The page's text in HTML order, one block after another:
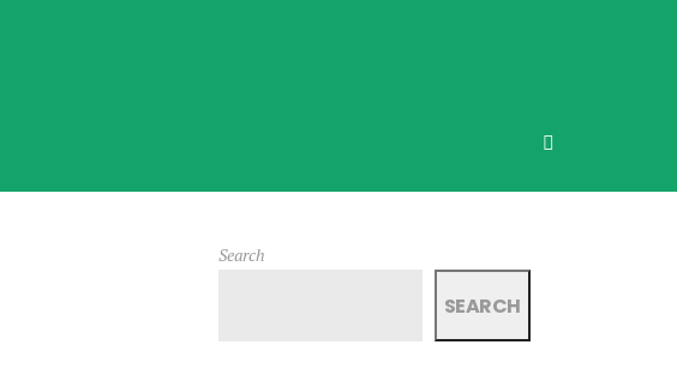
Search
SEARCH